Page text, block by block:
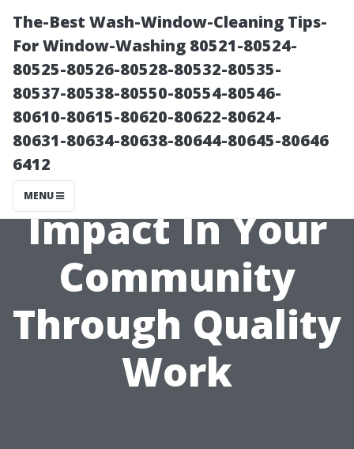
The-Best Wash-Window-Cleaning Tips-
For Window-Washing 80521-80524-
80525-80526-80528-80532-80535-
80537-80538-80550-80554-80546-
80610-80615-80620-80622-80624-
80631-80634-80638-80644-80645-80646
6412
MENU
.Making An
Impact In Your
Community
Through Quality
Work